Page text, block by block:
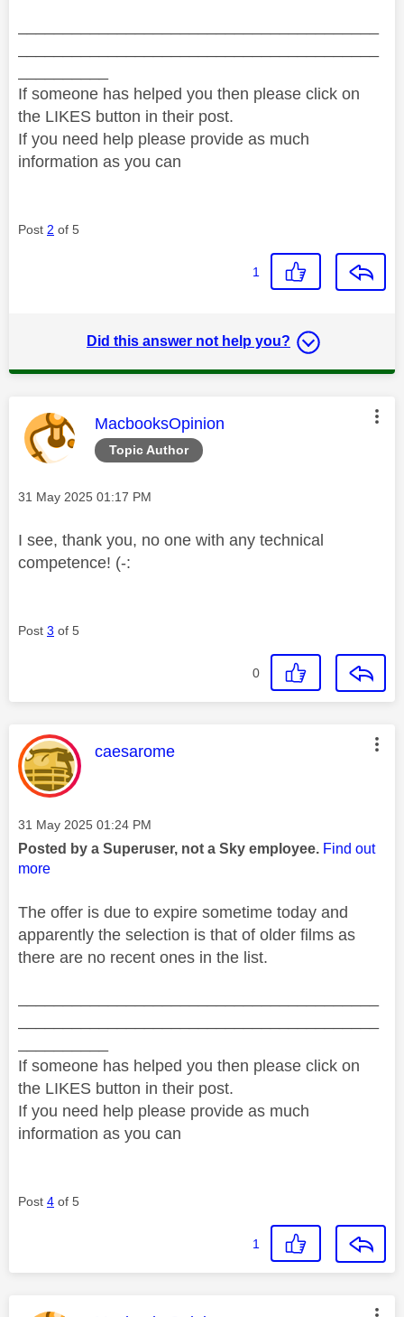
If someone has helped you then please click on
the LIKES button in their post.
If you need help please provide as much
information as you can
Post 2 of 5
1
Did this answer not help you?
Topic Author
This message was authored by:
MacbooksOpinion
Message posted on
‎31 May 2025 01:17 PM
I see, thank you, no one with any technical
competence! (-:
Post 3 of 5
0
This message was authored by:
caesarome
Message posted on
‎31 May 2025 01:24 PM
Posted by a Superuser, not a Sky employee. Find out
more
The offer is due to expire sometime today and
apparently the selection is that of older films as
there are no recent ones in the list.
If someone has helped you then please click on
the LIKES button in their post.
If you need help please provide as much
information as you can
Post 4 of 5
1